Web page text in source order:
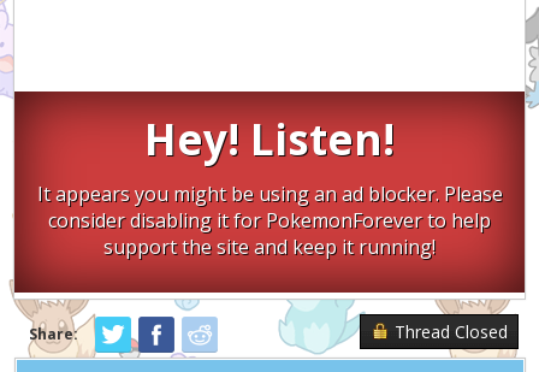
Hey! Listen!
It appears you might be using an ad blocker. Please
consider disabling it for PokemonForever to help
support the site and keep it running!
Share: Thread Closed